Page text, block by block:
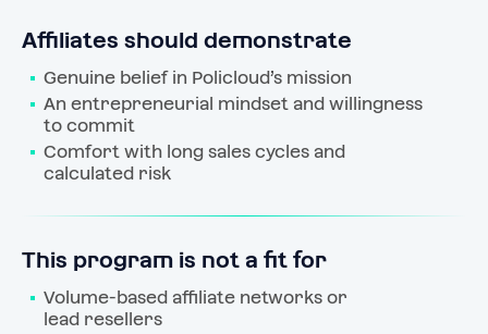
Affiliates should demonstrate
Genuine belief in Policloud’s mission
An entrepreneurial mindset and willingness
to commit
Comfort with long sales cycles and
calculated risk
This program is not a fit for
Volume-based affiliate networks or
lead resellers